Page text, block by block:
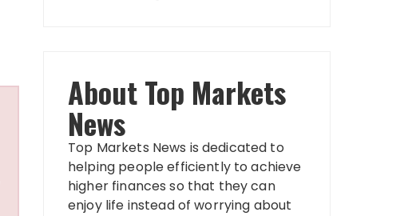
About Top Markets
News
Top Markets News is dedicated to
helping people efficiently to achieve
higher finances so that they can
enjoy life instead of worrying about